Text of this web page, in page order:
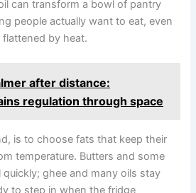
can transform a bowl of pantry
people actually want to eat, even
by heat.
after distance:
regulation through space
is to choose fats that keep their
temperature. Butters and some
ghee and many oils stay
to step in when the fridge